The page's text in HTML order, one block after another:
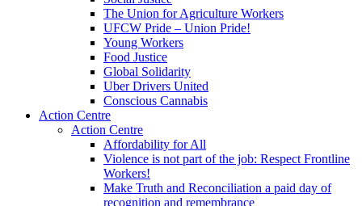
The Union for Agriculture Workers
UFCW Pride – Union Pride!
Young Workers
Food Justice
Global Solidarity
Uber Drivers United
Conscious Cannabis
Action Centre
Action Centre
Affordability for All
Violence is not part of the job: Respect Frontline
Workers!
Make Truth and Reconciliation a paid day of
recognition and remembrance